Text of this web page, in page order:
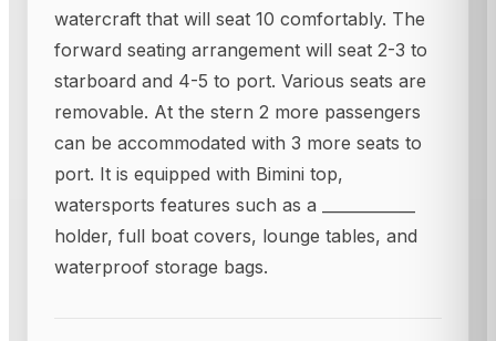
watercraft that will seat 10 comfortably. The
forward seating arrangement will seat 2-3 to
starboard and 4-5 to port. Various seats are
removable. At the stern 2 more passengers
can be accommodated with 3 more seats to
port. It is equipped with Bimini top,
watersports features such as a ____________
holder, full boat covers, lounge tables, and
waterproof storage bags.